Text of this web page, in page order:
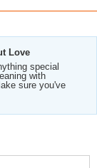
Love
special
with
sure you've